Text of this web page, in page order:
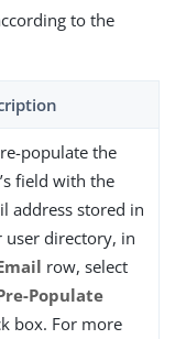
to the
populate the
field with the
address stored in
user directory, in
row, select
Populate
box. For more